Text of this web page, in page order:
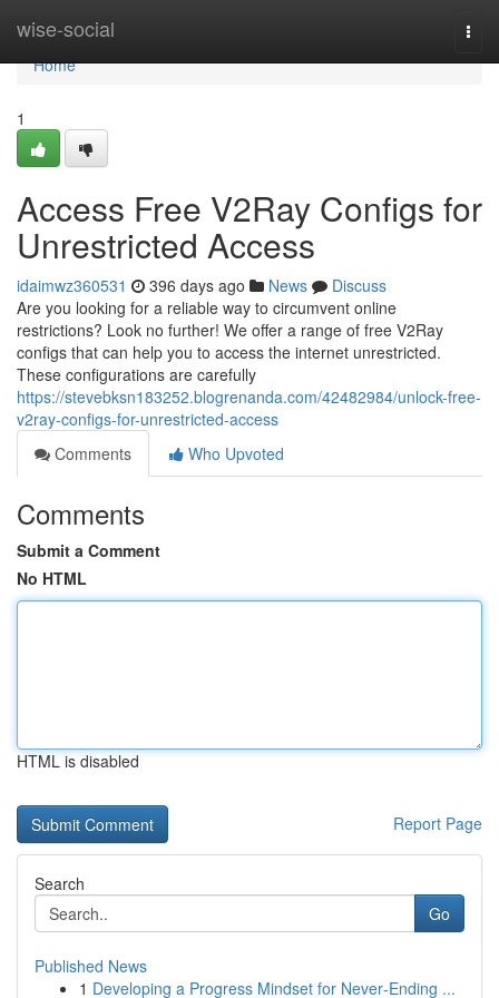
wise-social
Home
Home
1
Access Free V2Ray Configs for
Unrestricted Access
idaimwz360531 396 days ago News
Discuss
Are you looking for a reliable way to circumvent online
restrictions? Look no further! We offer a range of free V2Ray
configs that can help you to access the internet unrestricted.
These configurations are carefully
https://stevebksn183252.blogrenanda.com/42482984/unlock-free-
v2ray-configs-for-unrestricted-access
Comments
Who Upvoted
Comments
Submit a Comment
No HTML
HTML is disabled
Report Page
Search
Go
Published News
1 Developing a Progress Mindset for Never‑Ending ...